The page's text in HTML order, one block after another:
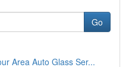
Go
Area Auto Glass Ser...